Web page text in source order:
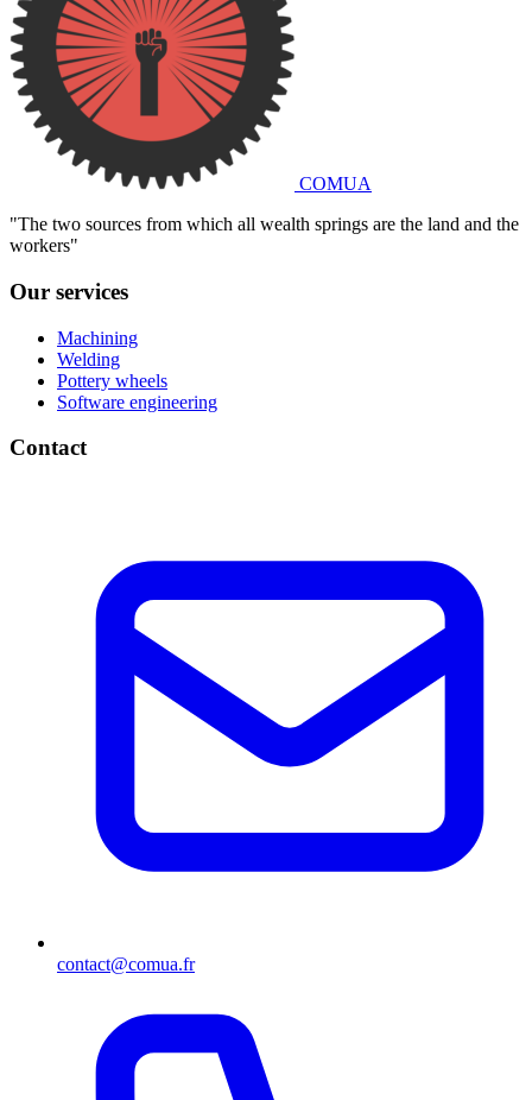
COMUA
"The two sources from which all wealth springs are the land and the
workers"
Our services
Machining
Welding
Pottery wheels
Software engineering
Contact
contact@comua.fr